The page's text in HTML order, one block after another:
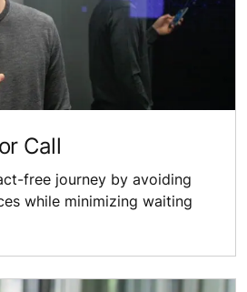
Call
free journey by avoiding
while minimizing waiting